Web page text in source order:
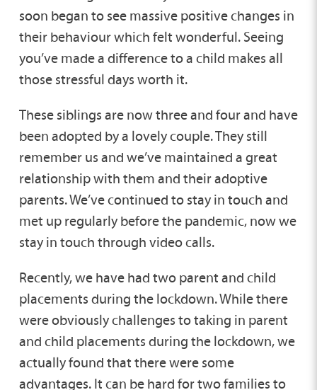
soon began to see massive positive changes in
their behaviour which felt wonderful. Seeing
you’ve made a difference to a child makes all
those stressful days worth it.
These siblings are now three and four and have
been adopted by a lovely couple. They still
remember us and we’ve maintained a great
relationship with them and their adoptive
parents. We’ve continued to stay in touch and
met up regularly before the pandemic, now we
stay in touch through video calls.
Recently, we have had two parent and child
placements during the lockdown. While there
were obviously challenges to taking in parent
and child placements during the lockdown, we
actually found that there were some
advantages. It can be hard for two families to